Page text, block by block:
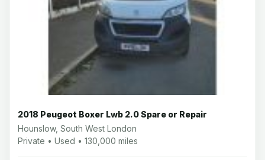
2018 Peugeot Boxer Lwb 2.0 Spare or Repair
Hounslow, South West London
Private • Used • 130,000 miles